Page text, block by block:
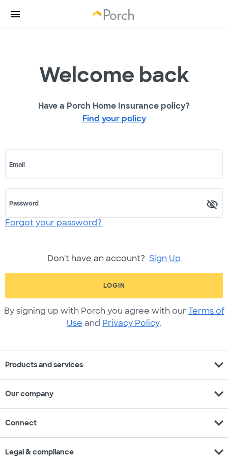
Welcome back
Have a Porch Home Insurance policy?
Find your policy
Email
Password
Forgot your password?
Don't have an account? Sign Up
LOGIN
By signing up with Porch you agree with our Terms of
Use and Privacy Policy.
Products and services expand_more
Our company expand_more
Connect expand_more
Legal & compliance expand_more